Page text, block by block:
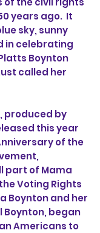
years ago. It
sky, sunny
in celebrating
Boynton
called her
produced by
this year
of the
part of Mama
Voting Rights
Boynton and her
Boynton, began
Americans to